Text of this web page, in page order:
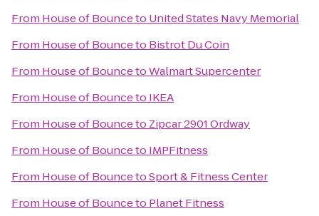
From House of Bounceto United States Navy Memorial
From House of Bounceto Bistrot Du Coin
From House of BouncetoWalmart Supercenter
From House of Bounceto IKEA
From House of Bounceto Zipcar 2901 Ordway
From House of Bounceto IMPFitness
From House of BouncetoSport & Fitness Center
From House of Bounceto Planet Fitness